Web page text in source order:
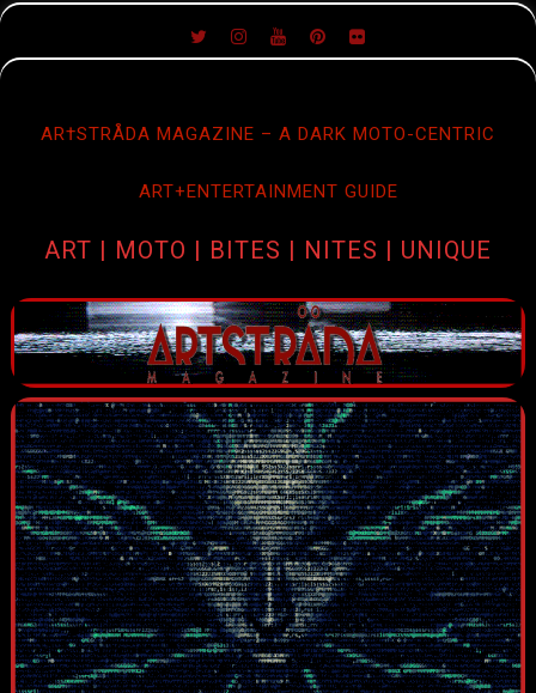
SKIP
TO
AR†STRÅDA MAGAZINE – A DARK MOTO-CENTRIC
ART+ENTERTAINMENT GUIDE
ART | MOTO | BITES | NITES | UNIQUE